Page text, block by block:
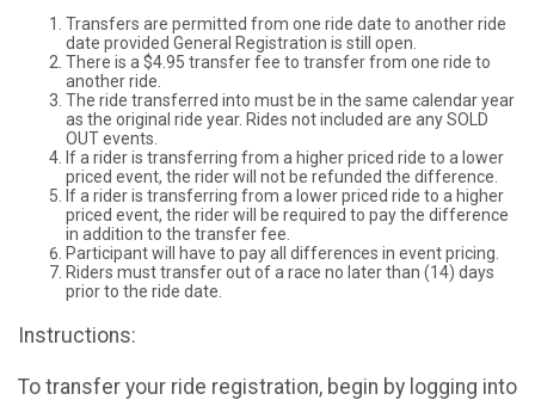
Transfers are permitted from one ride date to another ride
date provided General Registration is still open.
There is a $4.95 transfer fee to transfer from one ride to
another ride.
The ride transferred into must be in the same calendar year
as the original ride year. Rides not included are any SOLD
OUT events.
If a rider is transferring from a higher priced ride to a lower
priced event, the rider will not be refunded the difference.
If a rider is transferring from a lower priced ride to a higher
priced event, the rider will be required to pay the difference
in addition to the transfer fee.
Participant will have to pay all differences in event pricing.
Riders must transfer out of a race no later than (14) days
prior to the ride date.
Instructions:
To transfer your ride registration, begin by logging into